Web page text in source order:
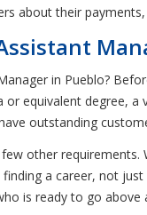
about their
in Pueblo?
equivalent degree,
outstanding
other
a career, not
is ready to go